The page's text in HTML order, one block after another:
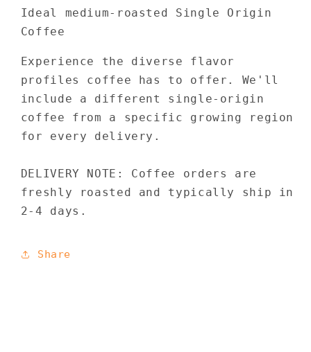
Ideal medium-roasted Single Origin
Coffee
Experience the diverse flavor
profiles coffee has to offer. We'll
include a different single-origin
coffee from a specific growing region
for every delivery.
DELIVERY NOTE: Coffee orders are
freshly roasted and typically ship in
2-4 days.
Share